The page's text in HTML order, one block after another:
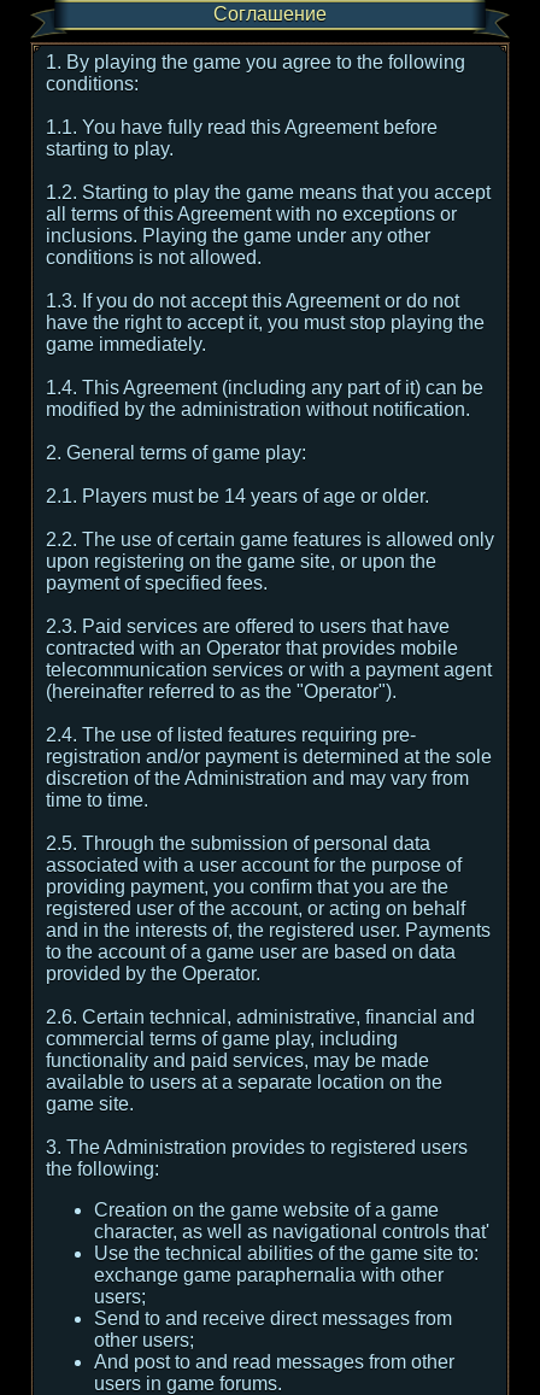
Соглашение
1. By playing the game you agree to the following
conditions:
1.1. You have fully read this Agreement before
starting to play.
1.2. Starting to play the game means that you accept
all terms of this Agreement with no exceptions or
inclusions. Playing the game under any other
conditions is not allowed.
1.3. If you do not accept this Agreement or do not
have the right to accept it, you must stop playing the
game immediately.
1.4. This Agreement (including any part of it) can be
modified by the administration without notification.
2. General terms of game play:
2.1. Players must be 14 years of age or older.
2.2. The use of certain game features is allowed only
upon registering on the game site, or upon the
payment of specified fees.
2.3. Paid services are offered to users that have
contracted with an Operator that provides mobile
telecommunication services or with a payment agent
(hereinafter referred to as the "Operator").
2.4. The use of listed features requiring pre-
registration and/or payment is determined at the sole
discretion of the Administration and may vary from
time to time.
2.5. Through the submission of personal data
associated with a user account for the purpose of
providing payment, you confirm that you are the
registered user of the account, or acting on behalf
and in the interests of, the registered user. Payments
to the account of a game user are based on data
provided by the Operator.
2.6. Certain technical, administrative, financial and
commercial terms of game play, including
functionality and paid services, may be made
available to users at a separate location on the
game site.
3. The Administration provides to registered users
the following:
Creation on the game website of a game
character, as well as navigational controls that'
Use the technical abilities of the game site to:
exchange game paraphernalia with other
users;
Send to and receive direct messages from
other users;
And post to and read messages from other
users in game forums.